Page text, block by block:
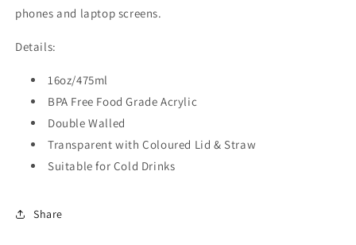
phones and laptop screens.
Details:
16oz/475ml
BPA Free Food Grade Acrylic
Double Walled
Transparent with Coloured Lid & Straw
Suitable for Cold Drinks
Share